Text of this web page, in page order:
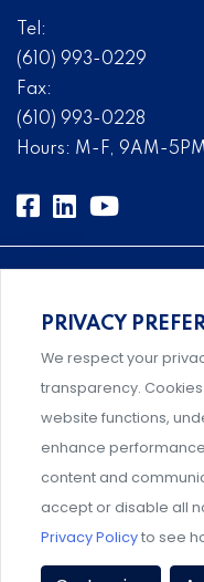
Tel:
(610) 993-0229
Fax:
(610) 993-0228
Hours: M-F, 9AM-5PM
An association
investigators, and
Support and
intervention team
Privacy Policy Terms &
PRIVACY
We respect your
transparency.
website functions,
enhance
content and
accept or disable all
Privacy Policyto see